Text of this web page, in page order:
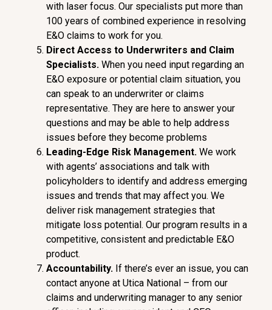
with laser focus. Our specialists put more than
100 years of combined experience in resolving
E&O claims to work for you.
Direct Access to Underwriters and Claim
Specialists. When you need input regarding an
E&O exposure or potential claim situation, you
can speak to an underwriter or claims
representative. They are here to answer your
questions and may be able to help address
issues before they become problems
Leading-Edge Ris k Management. We work
with agents’ associations and talk with
policyholders to identify and address emerging
issues and trends that may affect you. We
deliver risk management strategies that
mitigate loss potential. Our program results in a
competitive, consistent and predictable E&O
product.
Accountability. If there’s ever an issue, you can
contact anyone at Utica National – from our
claims and underwriting manager to any senior